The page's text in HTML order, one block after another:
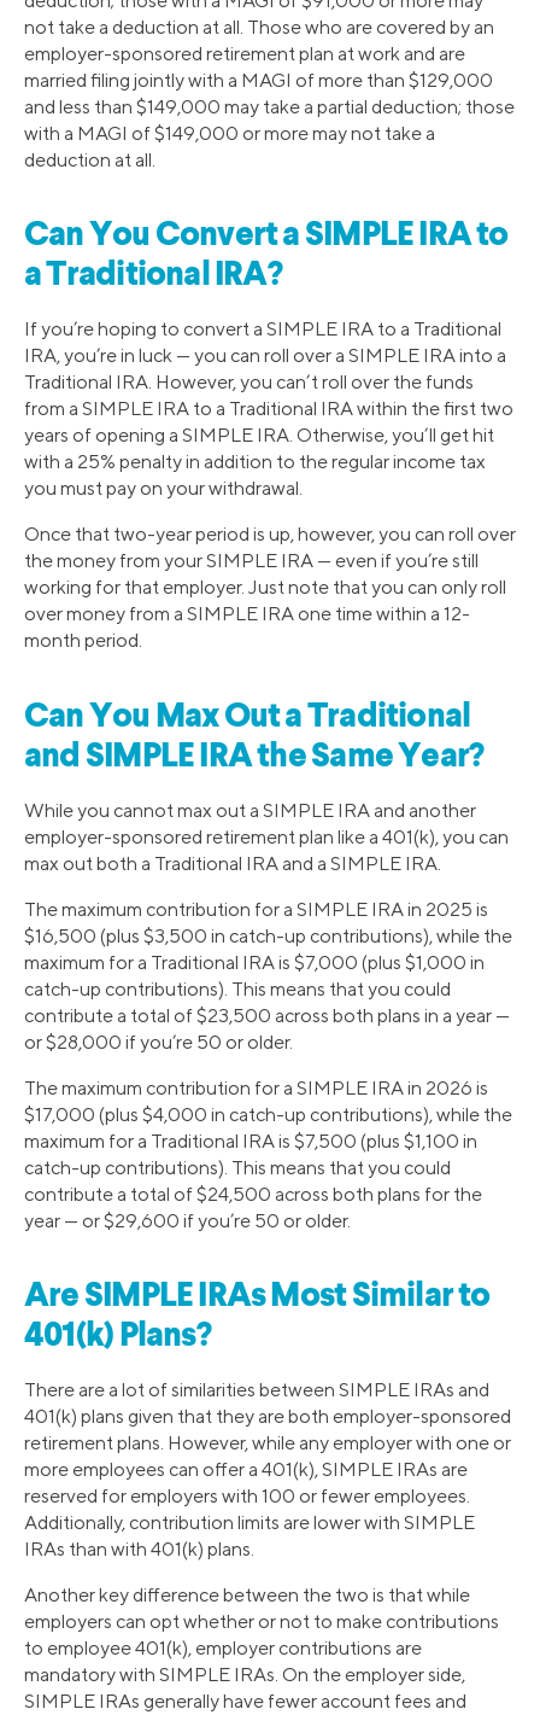
not take a deduction at all. Those who are covered by an
employer-sponsored retirement plan at work and are
married filing jointly with a MAGI of more than $129,000
and less than $149,000 may take a partial deduction; those
with a MAGI of $149,000 or more may not take a
deduction at all.
Can You Convert a SIMPLE IRA to
a Traditional IRA?
If you’re hoping to convert a SIMPLE IRA to a Traditional
IRA, you’re in luck — you can roll over a SIMPLE IRA into a
Traditional IRA. However, you can’t roll over the funds
from a SIMPLE IRA to a Traditional IRA within the first two
years of opening a SIMPLE IRA. Otherwise, you’ll get hit
with a 25% penalty in addition to the regular income tax
you must pay on your withdrawal.
Once that two-year period is up, however, you can roll over
the money from your SIMPLE IRA — even if you’re still
working for that employer. Just note that you can only roll
over money from a SIMPLE IRA one time within a 12-
month period.
Can You Max Out a Traditional
and SIMPLE IRA the Same Year?
While you cannot max out a SIMPLE IRA and another
employer-sponsored retirement plan like a 401(k), you can
max out both a Traditional IRA and a SIMPLE IRA.
The maximum contribution for a SIMPLE IRA in 2025 is
$16,500 (plus $3,500 in catch-up contributions), while the
maximum for a Traditional IRA is $7,000 (plus $1,000 in
catch-up contributions). This means that you could
contribute a total of $23,500 across both plans in a year —
or $28,000 if you’re 50 or older.
The maximum contribution for a SIMPLE IRA in 2026 is
$17,000 (plus $4,000 in catch-up contributions), while the
maximum for a Traditional IRA is $7,500 (plus $1,100 in
catch-up contributions). This means that you could
contribute a total of $24,500 across both plans for the
year — or $29,600 if you’re 50 or older.
Are SIMPLE IRAs Most Similar to
401(k) Plans?
There are a lot of similarities between SIMPLE IRAs and
401(k) plans given that they are both employer-sponsored
retirement plans. However, while any employer with one or
more employees can offer a 401(k), SIMPLE IRAs are
reserved for employers with 100 or fewer employees.
Additionally, contribution limits are lower with SIMPLE
IRAs than with 401(k) plans.
Another key difference between the two is that while
employers can opt whether or not to make contributions
to employee 401(k), employer contributions are
mandatory with SIMPLE IRAs. On the employer side,
SIMPLE IRAs generally have fewer account fees and